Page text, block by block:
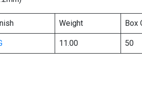
Weight Box
11.00 50